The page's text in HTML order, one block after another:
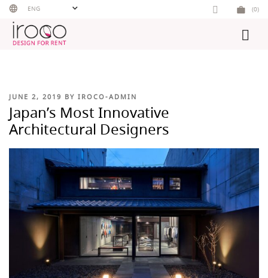
Skip
content
ENG (0)
POSTED
ON
JUNE 2, 2019 BY IROCO-ADMIN
Japan’s Most Innovative
Architectural Designers